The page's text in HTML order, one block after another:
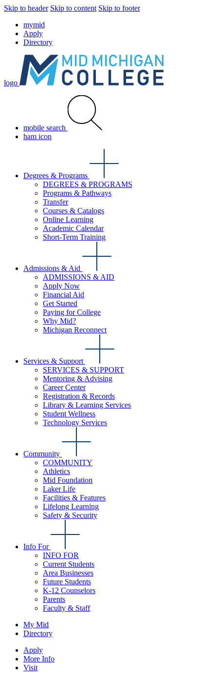
Skip to header Skip to content Skip to footer
mymid
Apply
Directory
logo
mobile search
ham icon
Degrees & Programs
DEGREES & PROGRAMS
Programs & Pathways
Transfer
Courses & Catalogs
Online Learning
Academic Calendar
Short-Term Training
Admissions & Aid
ADMISSIONS & AID
Apply Now
Financial Aid
Get Started
Paying for College
Why Mid?
Michigan Reconnect
Services & Support
SERVICES & SUPPORT
Mentoring & Advising
Career Center
Registration & Records
Library & Learning Services
Student Wellness
Technology Services
Community
COMMUNITY
Athletics
Mid Foundation
Laker Life
Facilities & Features
Lifelong Learning
Safety & Security
Info For
INFO FOR
Current Students
Area Businesses
Future Students
K-12 Counselors
Parents
Faculty & Staff
My Mid
Directory
Apply
More Info
Visit